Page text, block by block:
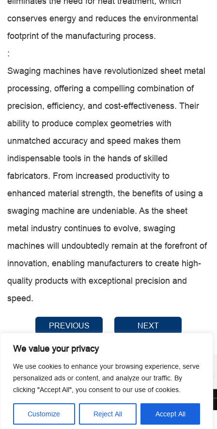
We value your privacy
We use cookies to enhance your browsing experience, serve
personalized ads or content, and analyze our traffic. By
clicking "Accept All", you consent to our use of cookies.
Customize Reject All Accept All
conserves energy and reduces the environmental
footprint of the manufacturing process.
:
Swaging machines have revolutionized sheet metal
processing, offering a compelling combination of
precision, efficiency, and cost-effectiveness. Their
ability to produce complex geometries with
unmatched accuracy and speed makes them
indispensable tools in the hands of skilled
fabricators. From increased productivity to
enhanced material strength, the benefits of using a
swaging machine are undeniable. As the sheet
metal industry continues to evolve, swaging
machines will undoubtedly remain at the forefront of
innovation, enabling manufacturers to create high-
quality products with exceptional precision and
speed.
PREVIOUS NEXT